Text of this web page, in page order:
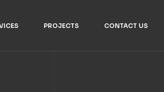
PROJECTS CONTACT US